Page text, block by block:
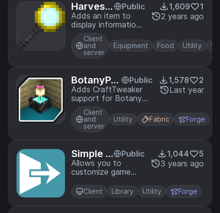
Harvest
Reader
Public
Adds an item to
display information
about Harvest
Festival crops!
1,609
1
2 years ago
Client
and
server
Equipment Food Utility
BotanyPot
sTweaker
Public
Adds CraftTweaker
support for Botany
Pots
1,578
2
Last year
Client
and
server
Utility Fabric Forge
Simple S
creens
Public
Allows you to
customize game
backgrounds.
1,044
5
3 years ago
Client Library Utility Forge